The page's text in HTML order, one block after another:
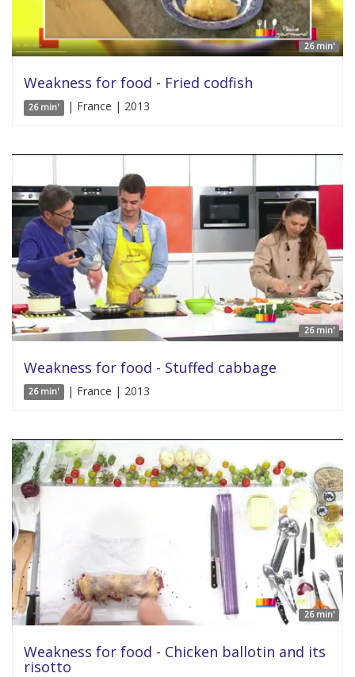
26 min'
Weakness for food - Fried codfish
26 min' | France | 2013
26 min'
Weakness for food - Stuffed cabbage
26 min' | France | 2013
26 min'
Weakness for food - Chicken ballotin and its
risotto